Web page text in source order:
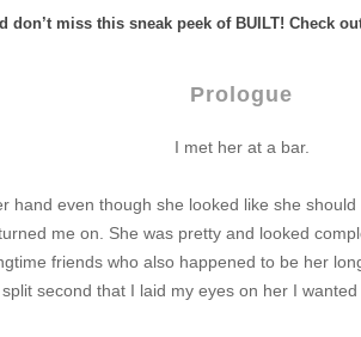
don’t miss this sneak peek of BUILT! Check
Prologue
I met her at a bar.
hand even though she looked like she
me on. She was pretty and looked
friends who also happened to be her
second that I laid my eyes on her I